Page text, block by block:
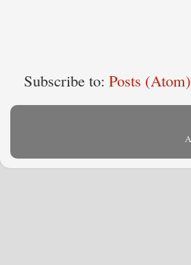
Subscribe to: Posts (Atom)